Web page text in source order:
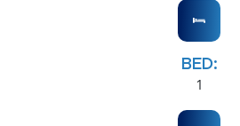
BED:
1